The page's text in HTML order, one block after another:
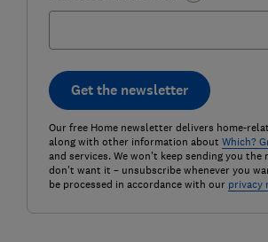
Get the newsletter
Our free Home newsletter delivers home-
along with other information about Which?
and services. We won't keep sending you
don't want it – unsubscribe whenever you
be processed in accordance with our privacy